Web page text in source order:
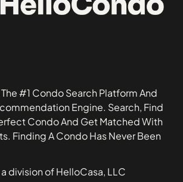
#1 Condo Search Platform And
Engine. Search, Find
Condo And Get Matched With
Finding A Condo Has Never Been
division of HelloCasa, LLC